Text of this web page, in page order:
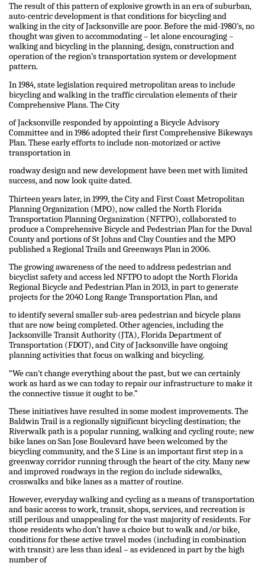
The result of this pattern of explosive growth in an era of suburban,
auto-centric development is that conditions for bicycling and
walking in the city of Jacksonville are poor. Before the mid-1980’s, no
thought was given to accommodating – let alone encouraging –
walking and bicycling in the planning, design, construction and
operation of the region’s transportation system or development
pattern.
In 1984, state legislation required metropolitan areas to include
bicycling and walking in the traffic circulation elements of their
Comprehensive Plans. The City
of Jacksonville responded by appointing a Bicycle Advisory
Committee and in 1986 adopted their first Comprehensive Bikeways
Plan. These early efforts to include non-motorized or active
transportation in
roadway design and new development have been met with limited
success, and now look quite dated.
Thirteen years later, in 1999, the City and First Coast Metropolitan
Planning Organization (MPO), now called the North Florida
Transportation Planning Organization (NFTPO), collaborated to
produce a Comprehensive Bicycle and Pedestrian Plan for the Duval
County and portions of St Johns and Clay Counties and the MPO
published a Regional Trails and Greenways Plan in 2006.
The growing awareness of the need to address pedestrian and
bicyclist safety and access led NFTPO to adopt the North Florida
Regional Bicycle and Pedestrian Plan in 2013, in part to generate
projects for the 2040 Long Range Transportation Plan, and
to identify several smaller sub-area pedestrian and bicycle plans
that are now being completed. Other agencies, including the
Jacksonville Transit Authority (JTA), Florida Department of
Transportation (FDOT), and City of Jacksonville have ongoing
planning activities that focus on walking and bicycling.
“We can’t change everything about the past, but we can certainly
work as hard as we can today to repair our infrastructure to make it
the connective tissue it ought to be.”
These initiatives have resulted in some modest improvements. The
Baldwin Trail is a regionally significant bicycling destination; the
Riverwalk path is a popular running, walking and cycling route; new
bike lanes on San Jose Boulevard have been welcomed by the
bicycling community, and the S Line is an important first step in a
greenway corridor running through the heart of the city. Many new
and improved roadways in the region do include sidewalks,
crosswalks and bike lanes as a matter of routine.
However, everyday walking and cycling as a means of transportation
and basic access to work, transit, shops, services, and recreation is
still perilous and unappealing for the vast majority of residents. For
those residents who don’t have a choice but to walk and/or bike,
conditions for these active travel modes (including in combination
with transit) are less than ideal – as evidenced in part by the high
number of